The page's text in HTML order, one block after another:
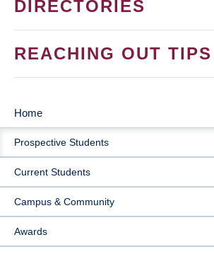
DIRECTORIES
REACHING OUT TIPS
MAIN
NAVIGATION
Home
Prospective Students
Current Students
Campus & Community
Awards